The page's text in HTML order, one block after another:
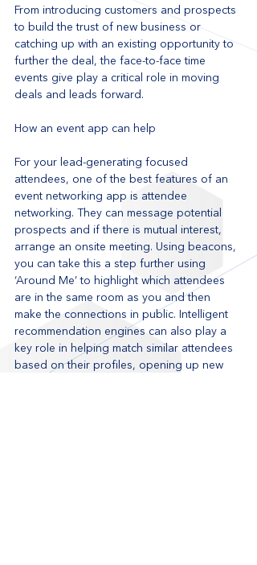
From introducing customers and prospects
to build the trust of new business or
catching up with an existing opportunity to
further the deal, the face-to-face time
events give play a critical role in moving
deals and leads forward.
How an event app can help
For your lead-generating focused
attendees, one of the best features of an
event networking app is attendee
networking. They can message potential
prospects and if there is mutual interest,
arrange an onsite meeting. Using beacons,
you can take this a step further using
‘Around Me’ to highlight which attendees
are in the same room as you and then
make the connections in public. Intelligent
recommendation engines can also play a
key role in helping match similar attendees
based on their profiles, opening up new